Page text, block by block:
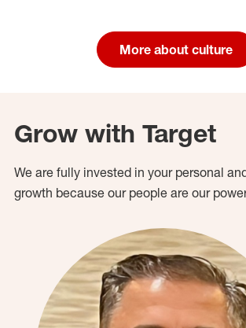
More about culture
Grow with Target
We are fully invested in your personal
growth because our people are our